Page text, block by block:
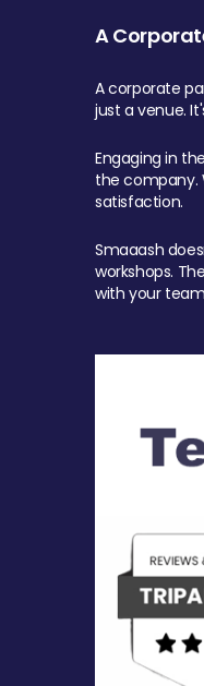
A
A corporate
just a venue.
Engaging in
the company.
satisfaction.
Smaaash
workshops.
with your